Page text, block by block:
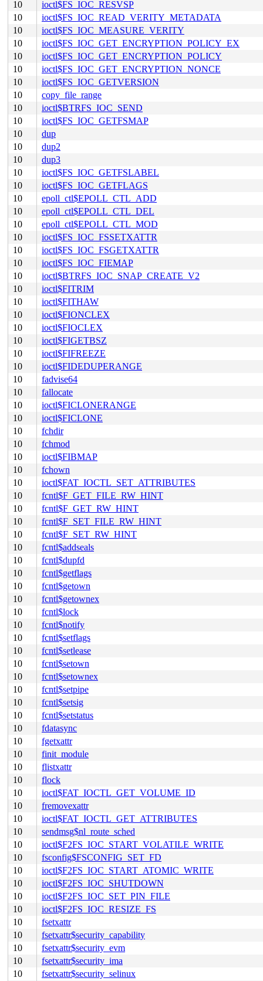
10
ioctl$FS_IOC_RESVSP
10
ioctl$FS_IOC_READ_VERITY_METADATA
10
ioctl$FS_IOC_MEASURE_VERITY
10
ioctl$FS_IOC_GET_ENCRYPTION_POLICY_EX
10
ioctl$FS_IOC_GET_ENCRYPTION_POLICY
10
ioctl$FS_IOC_GET_ENCRYPTION_NONCE
10
ioctl$FS_IOC_GETVERSION
10
copy_file_range
10
ioctl$BTRFS_IOC_SEND
10
ioctl$FS_IOC_GETFSMAP
10
dup
10
dup2
10
dup3
10
ioctl$FS_IOC_GETFSLABEL
10
ioctl$FS_IOC_GETFLAGS
10
epoll_ctl$EPOLL_CTL_ADD
10
epoll_ctl$EPOLL_CTL_DEL
10
epoll_ctl$EPOLL_CTL_MOD
10
ioctl$FS_IOC_FSSETXATTR
10
ioctl$FS_IOC_FSGETXATTR
10
ioctl$FS_IOC_FIEMAP
10
ioctl$BTRFS_IOC_SNAP_CREATE_V2
10
ioctl$FITRIM
10
ioctl$FITHAW
10
ioctl$FIONCLEX
10
ioctl$FIOCLEX
10
ioctl$FIGETBSZ
10
ioctl$FIFREEZE
10
ioctl$FIDEDUPERANGE
10
fadvise64
10
fallocate
10
ioctl$FICLONERANGE
10
ioctl$FICLONE
10
fchdir
10
fchmod
10
ioctl$FIBMAP
10
fchown
10
ioctl$FAT_IOCTL_SET_ATTRIBUTES
10
fcntl$F_GET_FILE_RW_HINT
10
fcntl$F_GET_RW_HINT
10
fcntl$F_SET_FILE_RW_HINT
10
fcntl$F_SET_RW_HINT
10
fcntl$addseals
10
fcntl$dupfd
10
fcntl$getflags
10
fcntl$getown
10
fcntl$getownex
10
fcntl$lock
10
fcntl$notify
10
fcntl$setflags
10
fcntl$setlease
10
fcntl$setown
10
fcntl$setownex
10
fcntl$setpipe
10
fcntl$setsig
10
fcntl$setstatus
10
fdatasync
10
fgetxattr
10
finit_module
10
flistxattr
10
flock
10
ioctl$FAT_IOCTL_GET_VOLUME_ID
10
fremovexattr
10
ioctl$FAT_IOCTL_GET_ATTRIBUTES
10
sendmsg$nl_route_sched
10
ioctl$F2FS_IOC_START_VOLATILE_WRITE
10
fsconfig$FSCONFIG_SET_FD
10
ioctl$F2FS_IOC_START_ATOMIC_WRITE
10
ioctl$F2FS_IOC_SHUTDOWN
10
ioctl$F2FS_IOC_SET_PIN_FILE
10
ioctl$F2FS_IOC_RESIZE_FS
10
fsetxattr
10
fsetxattr$security_capability
10
fsetxattr$security_evm
10
fsetxattr$security_ima
10
fsetxattr$security_selinux